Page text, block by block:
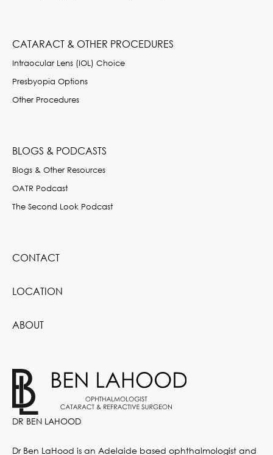
CATARACT & OTHER PROCEDURES
Intraocular Lens (IOL) Choice
Presbyopia Options
Other Procedures
BLOGS & PODCASTS
Blogs & Other Resources
OATR Podcast
The Second Look Podcast
CONTACT
LOCATION
ABOUT
DR BEN LAHOOD
Dr Ben LaHood is an Adelaide based ophthalmologist and